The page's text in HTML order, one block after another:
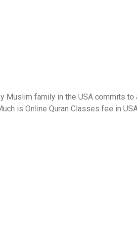
family in the USA commits to
is Online Quran Classes fee in